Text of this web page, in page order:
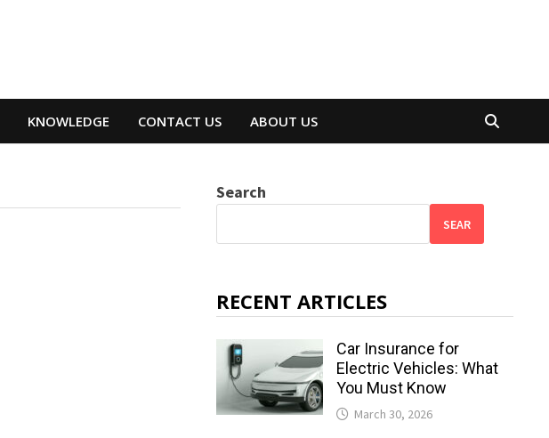
KNOWLEDGE CONTACT US ABOUT US
Search
SEAR
RECENT ARTICLES
Car Insurance for
Electric Vehicles: What
You Must Know
March 30, 2026